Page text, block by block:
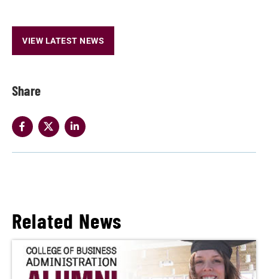
Share
VIEW LATEST NEWS
Related News